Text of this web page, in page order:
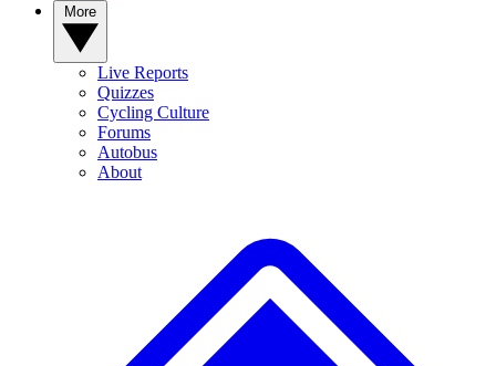
Live Reports
Quizzes
Cycling Culture
Forums
Autobus
About